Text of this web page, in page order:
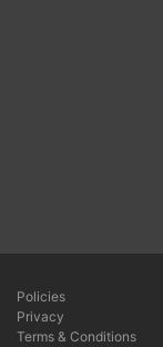
Policies
Privacy
Terms & Conditions